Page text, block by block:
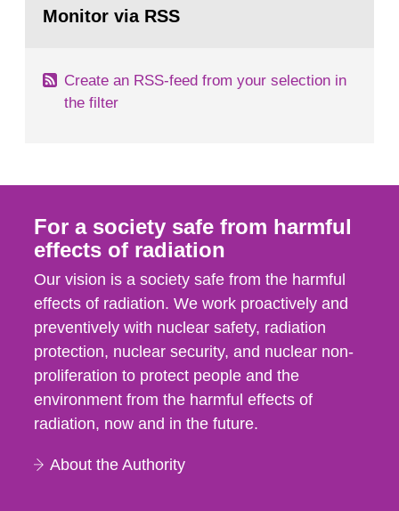
field of radiation. The report shows that people’s
page:Monitor via RSS
Create an RSS-feed from your selection in
the filter
For a society safe from harmful
effects of radiation
Our vision is a society safe from the harmful
effects of radiation. We work proactively and
preventively with nuclear safety, radiation
protection, nuclear security, and nuclear non-
proliferation to protect people and the
environment from the harmful effects of
radiation, now and in the future.
About the Authority